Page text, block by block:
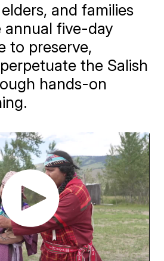
and families
five-day
to preserve,
the Salish
hands-on